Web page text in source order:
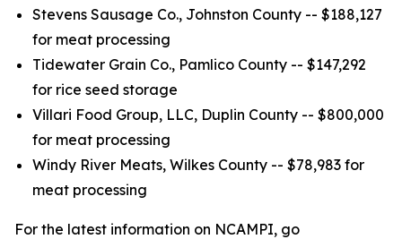
Stevens Sausage Co., Johnston County -- $188,127
for meat processing
Tidewater Grain Co., Pamlico County -- $147,292
for rice seed storage
Villari Food Group, LLC, Duplin County -- $800,000
for meat processing
Windy River Meats, Wilkes County -- $78,983 for
meat processing
For the latest information on NCAMPI, go